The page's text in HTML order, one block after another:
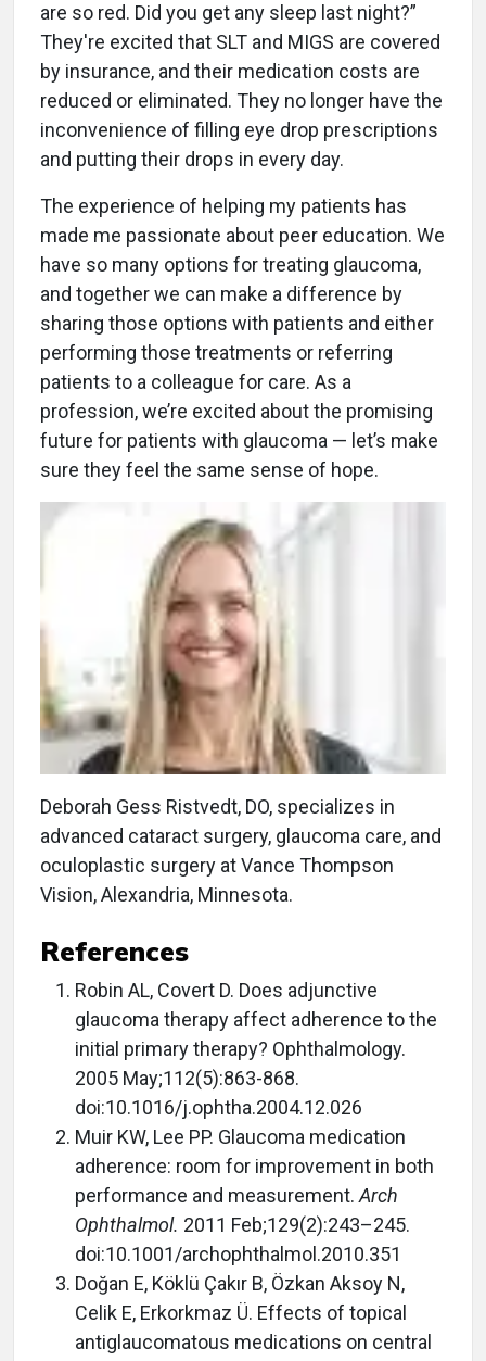
are so red. Did you get any sleep last night?”
They're excited that SLT and MIGS are covered
by insurance, and their medication costs are
reduced or eliminated. They no longer have the
inconvenience of filling eye drop prescriptions
and putting their drops in every day.
The experience of helping my patients has
made me passionate about peer education. We
have so many options for treating glaucoma,
and together we can make a difference by
sharing those options with patients and either
performing those treatments or referring
patients to a colleague for care. As a
profession, we’re excited about the promising
future for patients with glaucoma — let’s make
sure they feel the same sense of hope.
Deborah Gess Ristvedt, DO, specializes in
advanced cataract surgery, glaucoma care, and
oculoplastic surgery at Vance Thompson
Vision, Alexandria, Minnesota.
References
Robin AL, Covert D. Does adjunctive
glaucoma therapy affect adherence to the
initial primary therapy? Ophthalmology.
2005 May;112(5):863-868.
doi:10.1016/j.ophtha.2004.12.026
Muir KW, Lee PP. Glaucoma medication
adherence: room for improvement in both
performance and measurement. Arch
Ophthalmol. 2011 Feb;129(2):243–245.
doi:10.1001/archophthalmol.2010.351
Doğan E, Köklü Çakır B, Özkan Aksoy N,
Celik E, Erkorkmaz Ü. Effects of topical
antiglaucomatous medications on central